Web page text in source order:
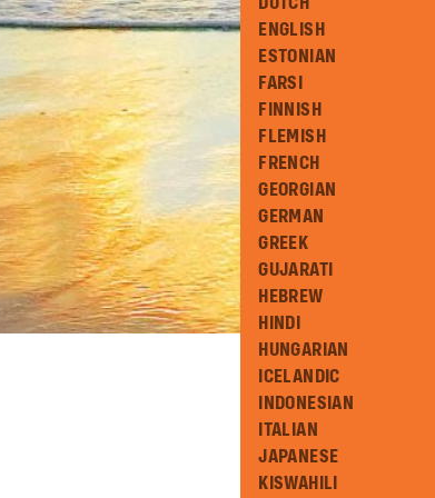
ENGLISH
ESTONIAN
FARSI
FINNISH
FLEMISH
FRENCH
GEORGIAN
GERMAN
GREEK
GUJARATI
HEBREW
HINDI
HUNGARIAN
ICELANDIC
INDONESIAN
ITALIAN
JAPANESE
KISWAHILI